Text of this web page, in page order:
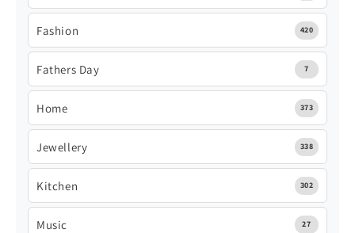
Fashion 420
Fathers Day 7
Home 373
Jewellery 338
Kitchen 302
Music 27